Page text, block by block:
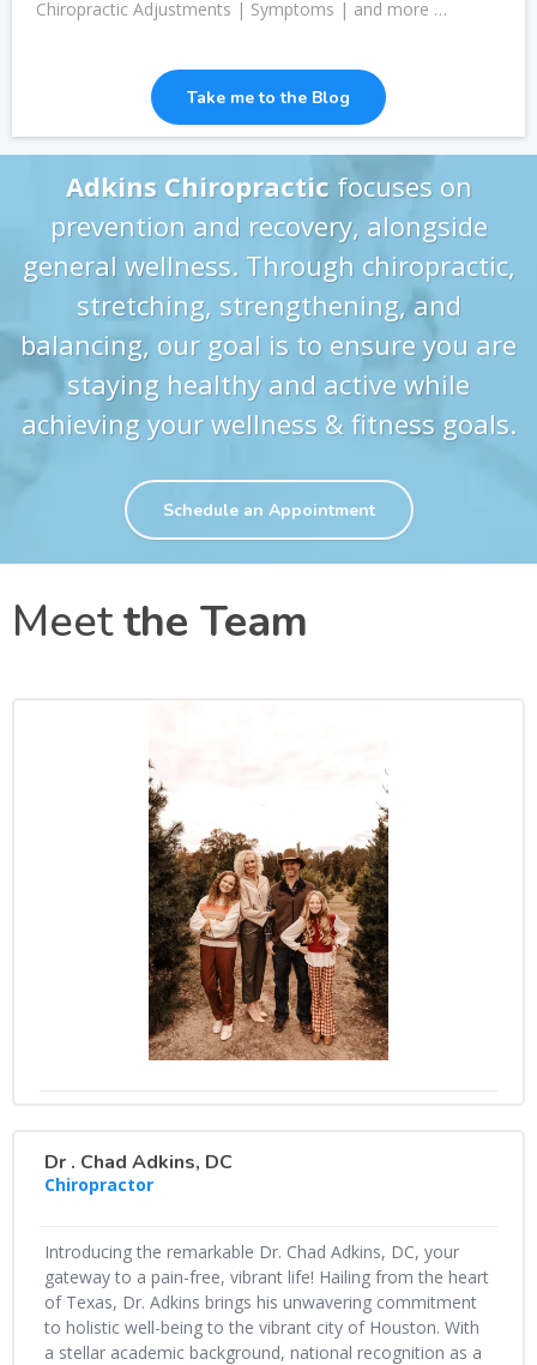
Chiropractic Adjustments | Symptoms | and more …
Take me to the Blog
Adkins Chiropracticfocuses on
prevention and recovery, alongside
general wellness. Through chiropractic,
stretching, strengthening, and
balancing, our goal is to ensure you are
staying healthy and active while
achieving your wellness & fitness goals.
Schedule an Appointment
Meetthe Team
Dr . Chad Adkins, DC
Chiropractor
Introducing the remarkable Dr. Chad Adkins, DC, your
gateway to a pain-free, vibrant life! Hailing from the heart
of Texas, Dr. Adkins brings his unwavering commitment
to holistic well-being to the vibrant city of Houston. With
a stellar academic background, national recognition as a